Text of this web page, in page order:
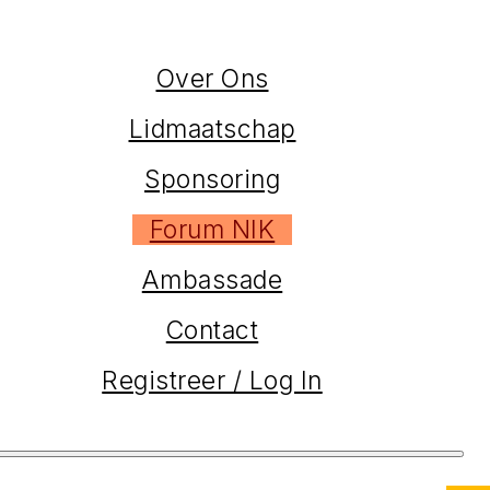
Over Ons
Lidmaatschap
Sponsoring
Forum NIK
Ambassade
Contact
Registreer / Log In